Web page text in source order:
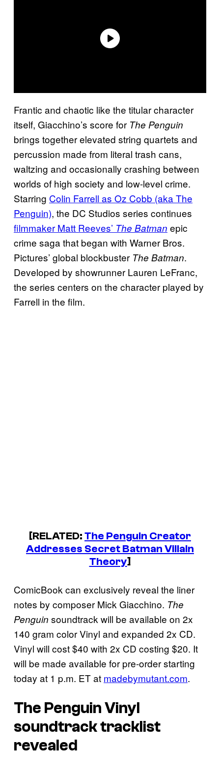
Frantic and chaotic like the titular character
itself, Giacchino’s score for The Penguin
brings together elevated string quartets and
percussion made from literal trash cans,
waltzing and occasionally crashing between
worlds of high society and low-level crime.
Starring Colin Farrell as Oz Cobb (aka The
Penguin), the DC Studios series continues
filmmaker Matt Reeves’ The Batman epic
crime saga that began with Warner Bros.
Pictures’ global blockbuster The Batman.
Developed by showrunner Lauren LeFranc,
the series centers on the character played by
Farrell in the film.
[RELATED:The Penguin Creator
Addresses Secret Batman Villain
Theory]
ComicBook can exclusively reveal the liner
notes by composer Mick Giacchino. The
Penguin soundtrack will be available on 2x
140 gram color Vinyl and expanded 2x CD.
Vinyl will cost $40 with 2x CD costing $20. It
will be made available for pre-order starting
today at 1 p.m. ET at madebymutant.com.
The Penguin Vinyl
soundtrack tracklist
revealed